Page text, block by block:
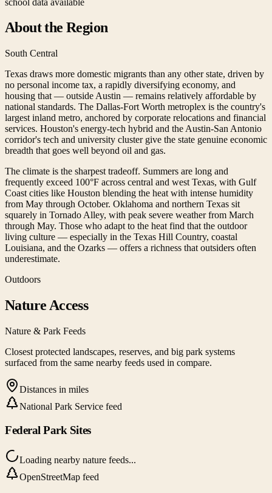
About the Region
South Central
Texas draws more domestic migrants than any other state, driven by
no personal income tax, a rapidly diversifying economy, and
housing that — outside Austin — remains relatively affordable by
national standards. The Dallas-Fort Worth metroplex is the country's
largest inland metro, anchored by corporate relocations and financial
services. Houston's energy-tech hybrid and the Austin-San Antonio
corridor's tech and university cluster give the state genuine economic
breadth that goes well beyond oil and gas.
The climate is the sharpest tradeoff. Summers are long and
frequently exceed 100°F across central and west Texas, with Gulf
Coast cities like Houston blending the heat with intense humidity
from May through October. Oklahoma and northern Texas sit
squarely in Tornado Alley, with peak severe weather from March
through May. Those who adapt to the heat find that the outdoor
living culture — especially in the Texas Hill Country, coastal
Louisiana, and the Ozarks — offers a richness that outsiders often
underestimate.
Outdoors
Nature Access
Nature & Park Feeds
Closest protected landscapes, reserves, and big park systems
surfaced from the same nearby feeds used in compare.
Distances in miles
National Park Service feed
Federal Park Sites
Loading nearby nature feeds...
OpenStreetMap feed